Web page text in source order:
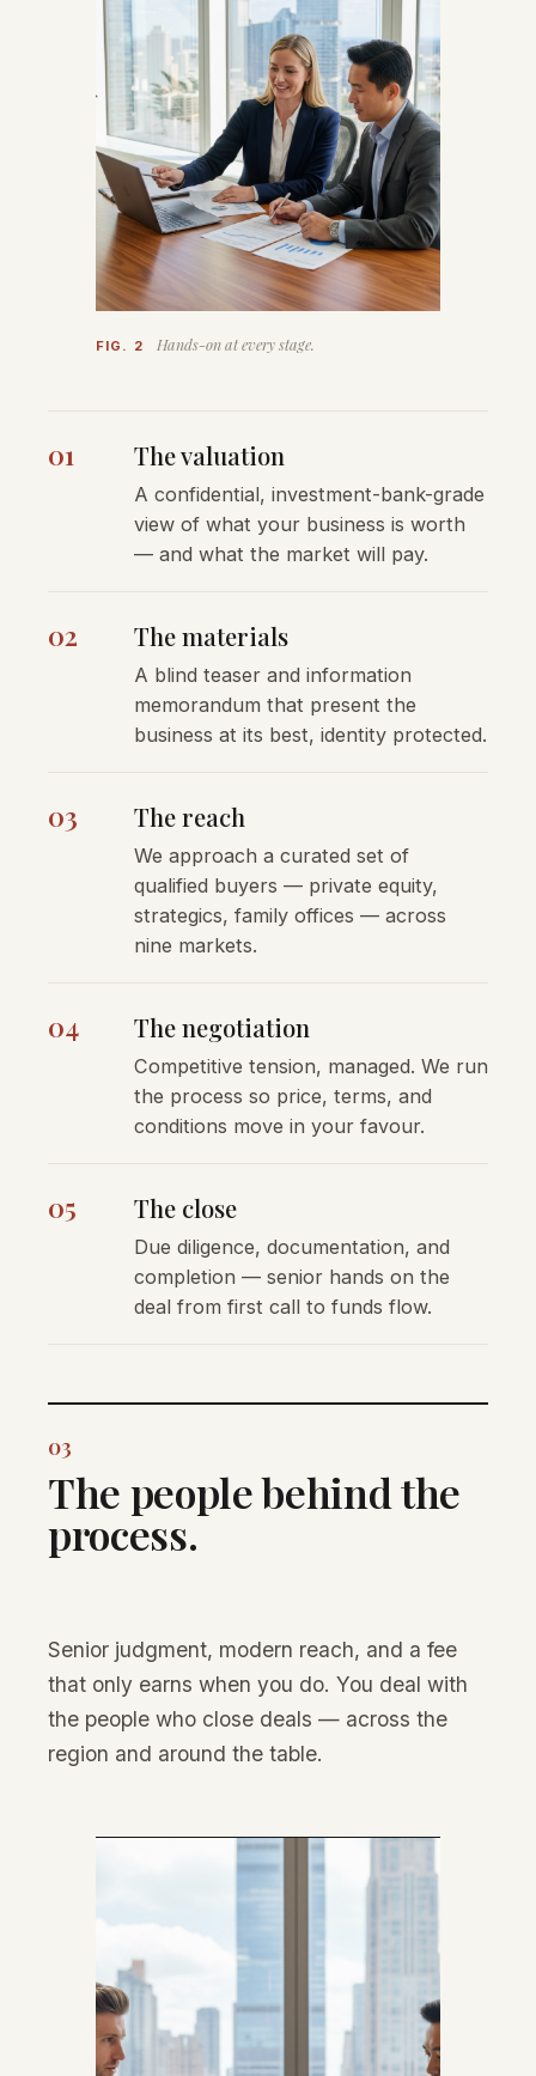
FIG. 2 Hands-on at every stage.
01 The valuation
A confidential, investment-bank-grade
view of what your business is worth
— and what the market will pay.
02 The materials
A blind teaser and information
memorandum that present the
business at its best, identity protected.
03 The reach
We approach a curated set of
qualified buyers — private equity,
strategics, family offices — across
nine markets.
04 The negotiation
Competitive tension, managed. We run
the process so price, terms, and
conditions move in your favour.
05 The close
Due diligence, documentation, and
completion — senior hands on the
deal from first call to funds flow.
03
The people behind the
process.
Senior judgment, modern reach, and a fee
that only earns when you do. You deal with
the people who close deals — across the
region and around the table.